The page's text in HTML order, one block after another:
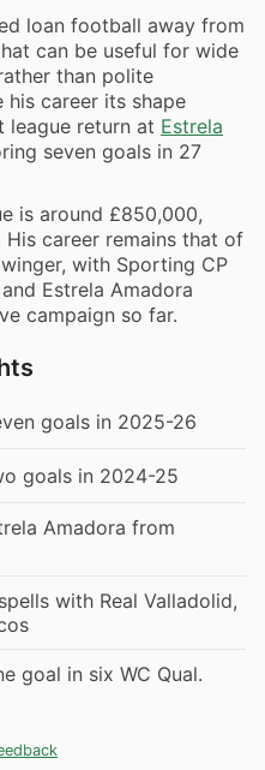
loan football away from
can be useful for wide
than polite
his career its shape
league return at Estrela
seven goals in 27
is around £850,000,
His career remains that of
with Sporting CP
Estrela Amadora
campaign so far.
goals in 2025-26
goals in 2024-25
Amadora from
with Real Valladolid,
goal in six WC Qual.